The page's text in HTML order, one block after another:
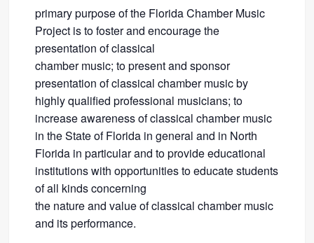
primary purpose of the Florida Chamber Music
Project is to foster and encourage the
presentation of classical
chamber music; to present and sponsor
presentation of classical chamber music by
highly qualified professional musicians; to
increase awareness of classical chamber music
in the State of Florida in general and in North
Florida in particular and to provide educational
institutions with opportunities to educate students
of all kinds concerning
the nature and value of classical chamber music
and its performance.